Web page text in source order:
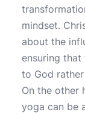
mindset.
about the
ensuring
to God
On the other
yoga can be